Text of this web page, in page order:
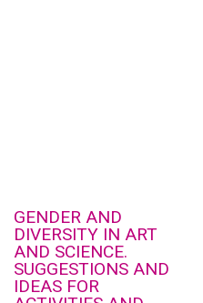
GENDER AND
DIVERSITY IN ART
AND SCIENCE.
SUGGESTIONS AND
IDEAS FOR